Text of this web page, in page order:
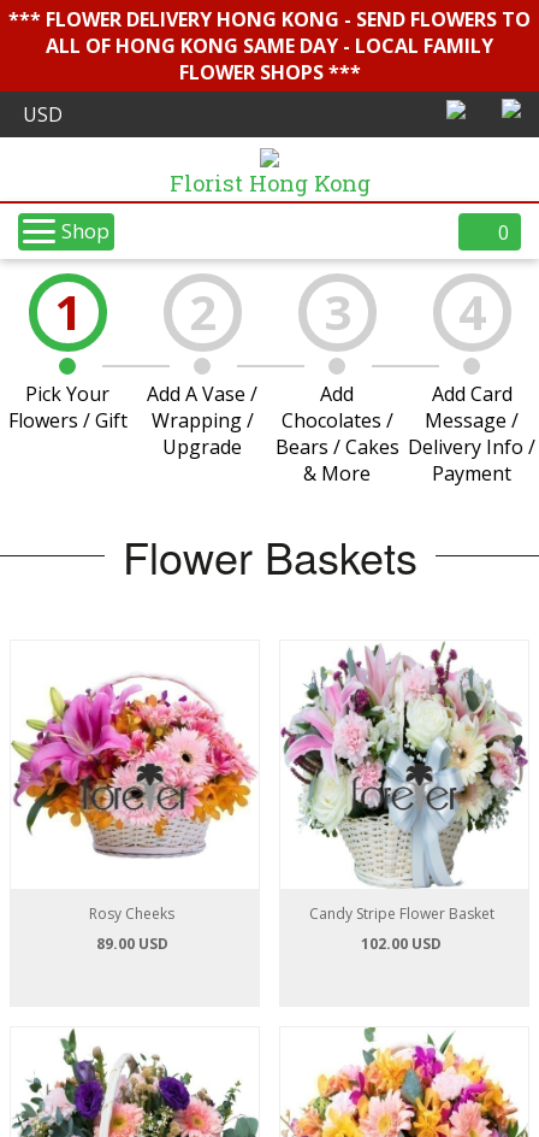
*** FLOWER DELIVERY HONG KONG - SEND FLOWERS TO
ALL OF HONG KONG SAME DAY - LOCAL FAMILY
FLOWER SHOPS ***
Florist Hong Kong
Shop 0
1
Pick Your
Flowers / Gift
2
Add A Vase /
Wrapping /
Upgrade
3
Add
Chocolates /
Bears / Cakes
& More
4
Add Card
Message /
Delivery Info /
Payment
Flower Baskets
Rosy Cheeks
89.00 USD
Candy Stripe Flower Basket
102.00 USD